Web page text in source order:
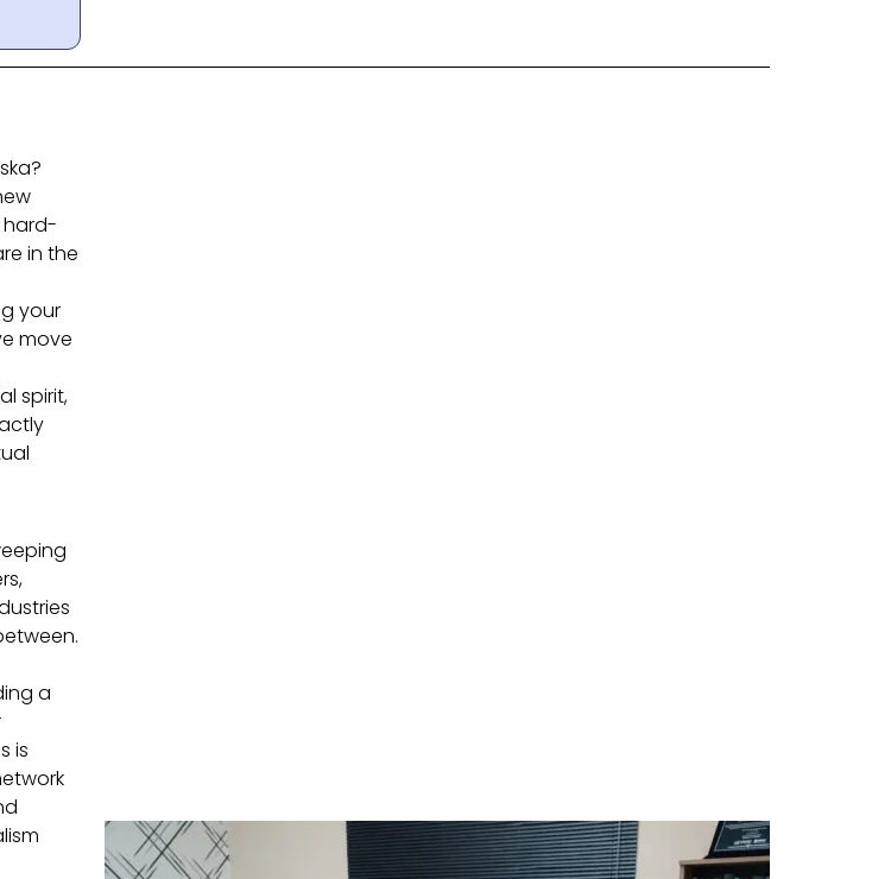
hard-
in the
your
move
spirit,
a
is